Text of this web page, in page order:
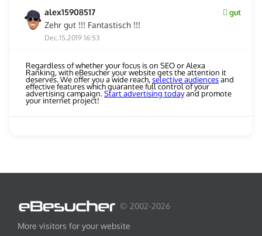
alex15908517 gut
Zehr gut !!! Fantastisch !!!
Dec.15.2019 16:53
Regardless of whether your focus is on SEO or Alexa
Ranking, with eBesucher your website gets the attention it
deserves. We offer you a wide reach,selective audiencesand
effective features which guarantee full control of your
advertising campaign.Start advertising todayand promote
your internet project!
© 2002-2026
More visitors for your website